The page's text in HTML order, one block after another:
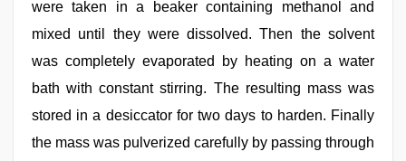
were taken in a beaker containing methanol and
mixed until they were dissolved. Then the solvent
was completely evaporated by heating on a water
bath with constant stirring. The resulting mass was
stored in a desiccator for two days to harden. Finally
the mass was pulverized carefully by passing through